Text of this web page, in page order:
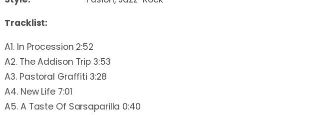
Tracklist:
A1. In Procession 2:52
A2. The Addison Trip 3:53
A3. Pastoral Graffiti 3:28
A4. New Life 7:01
A5. A Taste Of Sarsaparilla 0:40